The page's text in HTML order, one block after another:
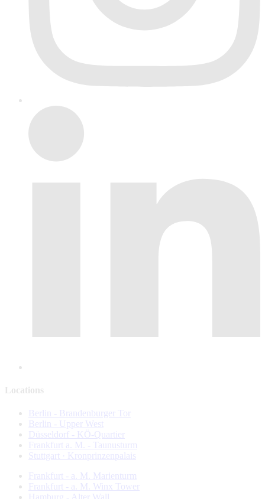
Locations
Berlin - Brandenburger Tor
Berlin - Upper West
Düsseldorf - KÖ-Quartier
Frankfurt a. M. - Taunusturm
Stuttgart · Kronprinzenpalais
Frankfurt - a. M. Marienturm
Frankfurt - a. M. Winx Tower